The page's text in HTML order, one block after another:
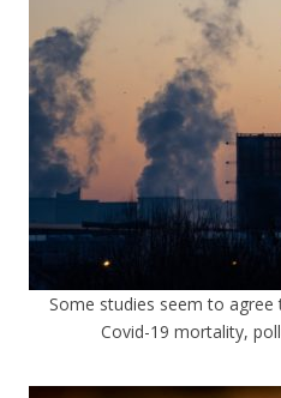
Some studies seem to
Covid-19 mortality,